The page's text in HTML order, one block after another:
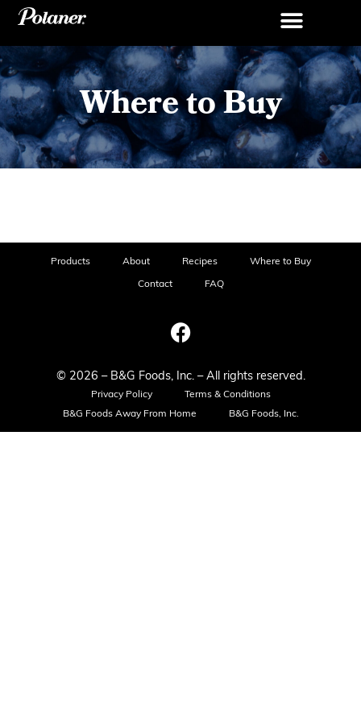
Where to Buy
Products About Recipes Where to Buy
Contact FAQ
© 2026 – B&G Foods, Inc. – All rights reserved.
Privacy Policy
Terms & Conditions
B&G Foods Away From Home
B&G Foods, Inc.